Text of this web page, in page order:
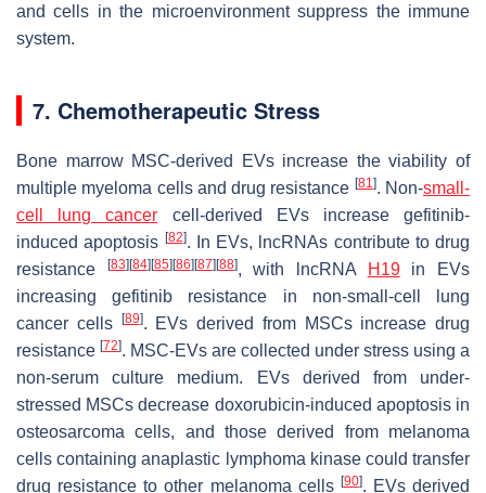
and cells in the microenvironment suppress the immune
system.
7. Chemotherapeutic Stress
Bone marrow MSC-derived EVs increase the viability of
multiple myeloma cells and drug resistance [81]. Non-small-
cell lung cancer cell-derived EVs increase gefitinib-
induced apoptosis [82]. In EVs, lncRNAs contribute to drug
resistance
[83][84][85][86][87][88], with lncRNA H19in EVs
increasing gefitinib resistance in non-small-cell lung
cancer cells [89]. EVs derived from MSCs increase drug
resistance [72]. MSC-EVs are collected under stress using a
non-serum culture medium. EVs derived from under-
stressed MSCs decrease doxorubicin-induced apoptosis in
osteosarcoma cells, and those derived from melanoma
cells containing anaplastic lymphoma kinase could transfer
drug resistance to other melanoma cells [90]. EVs derived